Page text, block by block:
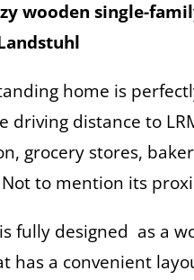
wooden single-
home is
driving distance to
grocery stores,
to mention its
fully designed as a
has a convenient